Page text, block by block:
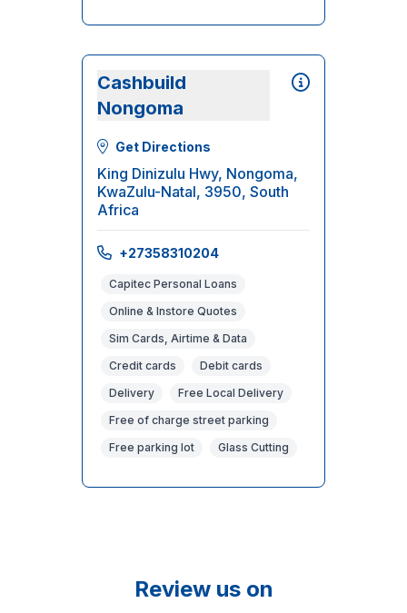
Cashbuild
Nongoma
Get Directions
King Dinizulu Hwy, Nongoma,
KwaZulu-Natal, 3950, South
Africa
+27358310204
Capitec Personal Loans
Online & Instore Quotes
Sim Cards, Airtime & Data
Credit cards
Debit cards
Delivery
Free Local Delivery
Free of charge street parking
Free parking lot
Glass Cutting
Review us on